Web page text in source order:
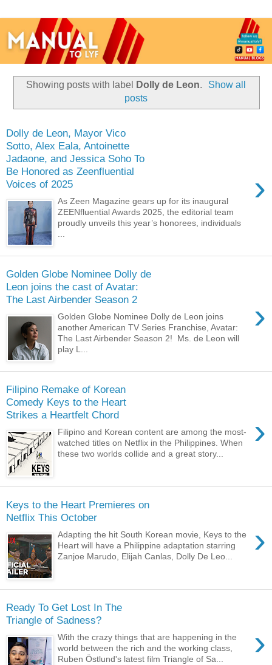
Showing posts with label Dolly de Leon.
Show all
posts
Dolly de Leon, Mayor Vico
Sotto, Alex Eala, Antoinette
Jadaone, and Jessica Soho To
Be Honored as Zeenfluential
Voices of 2025
›
As Zeen Magazine gears up for its inaugural
ZEENfluential Awards 2025, the editorial team
proudly unveils this year’s honorees, individuals
...
Golden Globe Nominee Dolly de
Leon joins the cast of Avatar:
The Last Airbender Season 2
›
Golden Globe Nominee Dolly de Leon joins
another American TV Series Franchise, Avatar:
The Last Airbender Season 2! Ms. de Leon will
play L...
Filipino Remake of Korean
Comedy Keys to the Heart
Strikes a Heartfelt Chord
›
Filipino and Korean content are among the most-
watched titles on Netflix in the Philippines. When
these two worlds collide and a great story...
Keys to the Heart Premieres on
Netflix This October
›
Adapting the hit South Korean movie, Keys to the
Heart will have a Philippine adaptation starring
Zanjoe Marudo, Elijah Canlas, Dolly De Leo...
Ready To Get Lost In The
Triangle of Sadness?
›
With the crazy things that are happening in the
world between the rich and the working class,
Ruben Östlund's latest film Triangle of Sa...